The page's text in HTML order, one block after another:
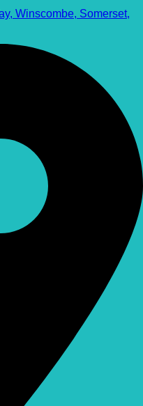
Winscombe, Somerset,